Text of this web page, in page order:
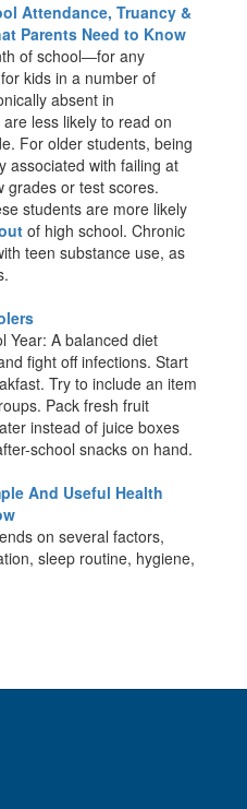
Attendance, Truancy &
Parents Need to Know
of school―for any
kids in a number of
absent in
less likely to read on
For older students, being
associated with failing at
or test scores.
students are more likely
of high school. Chronic
teen substance use, as
Year: A balanced diet
fight off infections. Start
Try to include an item
Pack fresh fruit
instead of juice boxes
school snacks on hand.
And Useful Health
on several factors,
sleep routine, hygiene,